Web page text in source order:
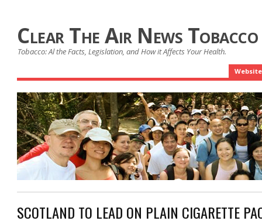
Clear The Air News
Tobacco: Al the Facts, Legislation, and How it Affects Your Health.
Website
SCOTLAND TO LEAD ON PLAIN CIGARETTE